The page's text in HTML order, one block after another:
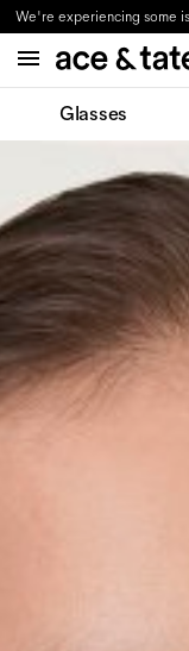
We're experiencing some
Glasses